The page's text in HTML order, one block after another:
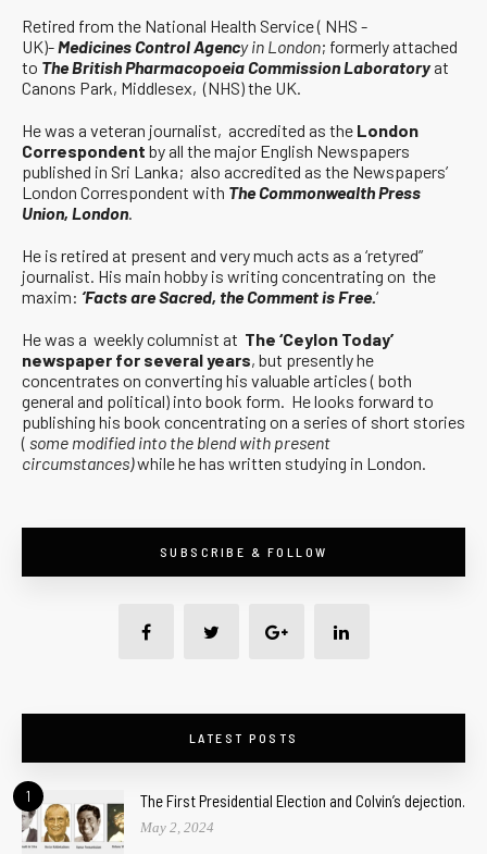
Retired from the National Health Service ( NHS -
UK)-Medicines Control Agency in London; formerly attached
to The British Pharmacopoeia Commission Laboratoryat
Canons Park, Middlesex, (NHS) the UK.
He was a veteran journalist, accredited as the London
Correspondent by all the major English Newspapers
published in Sri Lanka; also accredited as the Newspapers’
London Correspondent with The Commonwealth Press
Union, London.
He is retired at present and very much acts as a ‘retyred”
journalist. His main hobby is writing concentrating on the
maxim: ‘Facts are Sacred, the Comment is Free.‘
He was a weekly columnist at The ‘Ceylon Today’
newspaper for several years, but presently he
concentrates on converting his valuable articles ( both
general and political) into book form. He looks forward to
publishing his book concentrating on a series of short stories
( some modified into the blend with present
circumstances)while he has written studying in London.
SUBSCRIBE & FOLLOW
LATEST POSTS
1 The First Presidential Election and Colvin’s dejection.
May 2, 2024